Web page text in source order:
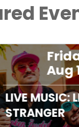
Friday
Aug 14
LITTLE